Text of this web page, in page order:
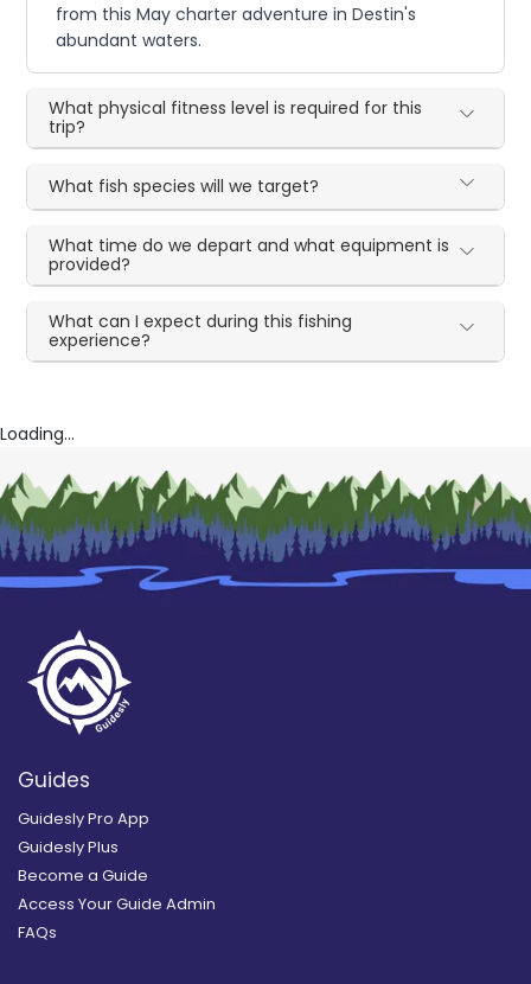
from this May charter adventure in Destin's
abundant waters.
What physical fitness level is required for this
trip?
What fish species will we target?
What time do we depart and what equipment is
provided?
What can I expect during this fishing
experience?
Loading...
Guides
Guidesly Pro App
Guidesly Plus
Become a Guide
Access Your Guide Admin
FAQs